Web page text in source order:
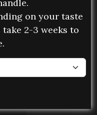
on your taste
2-3 weeks to